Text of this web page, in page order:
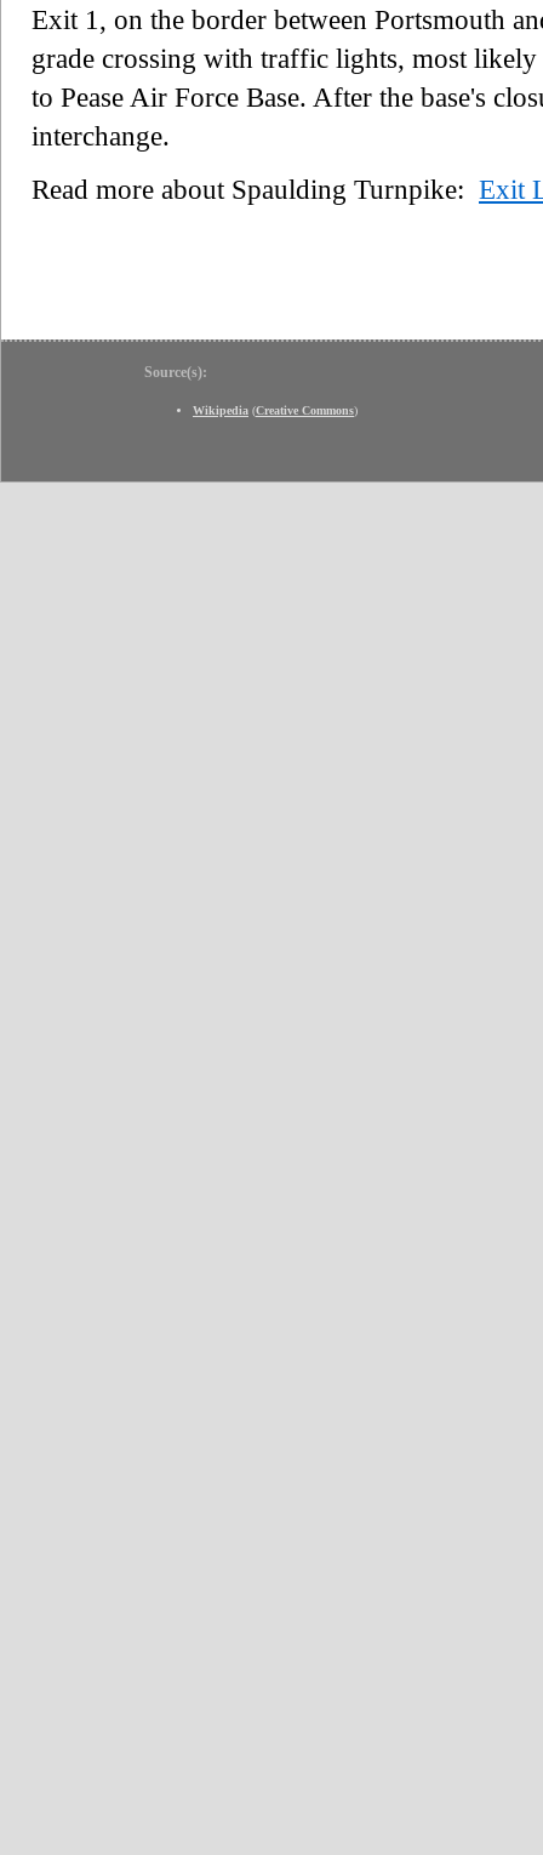
Exit 1, on the border between Portsmouth
grade crossing with traffic lights, most
to Pease Air Force Base. After the base's
interchange.
Read more about Spaulding Turnpike: Exit
Source(s):
Wikipedia (Creative Commons)